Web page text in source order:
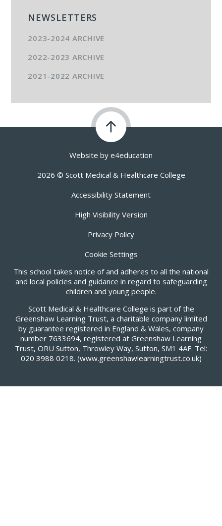
NEWSLETTERS
2023-2024 ARCHIVE
2022-2023 ARCHIVE
2021-2022 ARCHIVE
Website by e4education
2026 © Scott Medical & Healthcare College
Accessibility Statement
High Visibility Version
Privacy Policy
Cookie Settings
This school takes notice of and adheres to all the national
and local policies and guidance in regard to safeguarding
children and young people.
Scott Medical & Healthcare College is part of the
Greenshaw Learning Trust, a charitable company limited
by guarantee registered in England & Wales, company
number 7633694, registered at Greenshaw Learning
Trust, ORU Sutton, Throwley Way, Sutton, SM1 4AF. Tel:
020 3988 0218. (www.greenshawlearningtrust.co.uk)